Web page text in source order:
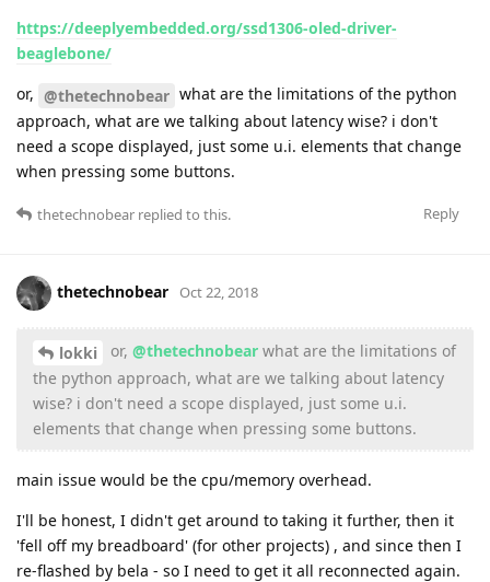
https://deeplyembedded.org/ssd1306-oled-driver-
beaglebone/
or, @thetechnobear what are the limitations of the python
approach, what are we talking about latency wise? i don't
need a scope displayed, just some u.i. elements that change
when pressing some buttons.
Reply
thetechnobear replied to this.
thetechnobear Oct 22, 2018
lokki or, @thetechnobear what are the limitations of
the python approach, what are we talking about latency
wise? i don't need a scope displayed, just some u.i.
elements that change when pressing some buttons.
main issue would be the cpu/memory overhead.
I'll be honest, I didn't get around to taking it further, then it
'fell off my breadboard' (for other projects) , and since then I
re-flashed by bela - so I need to get it all reconnected again.